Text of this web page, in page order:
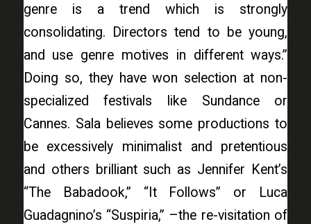
genre is a trend which is strongly
consolidating. Directors tend to be young,
and use genre motives in different ways.”
Doing so, they have won selection at non-
specialized festivals like Sundance or
Cannes. Sala believes some productions to
be excessively minimalist and pretentious
and others brilliant such as Jennifer Kent’s
“The Babadook,” “It Follows” or Luca
Guadagnino’s “Suspiria,” –the re-visitation of